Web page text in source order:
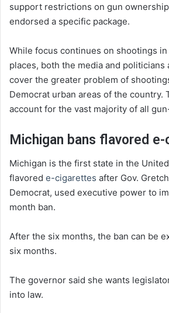
support restrictions on gun
endorsed a specific package.
While focus continues on shootings
places, both the media and politicians
cover the greater problem of
Democrat urban areas of the country.
account for the vast majority of all
Michigan bans flavored
Michigan is the first state in the
flavored e-cigarettes after Gov.
Democrat, used executive power to
month ban.
After the six months, the ban can be
six months.
The governor said she wants
into law.